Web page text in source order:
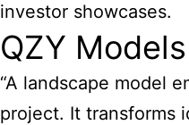
investor showcases.
QZY
“A landscape model
project. It transforms